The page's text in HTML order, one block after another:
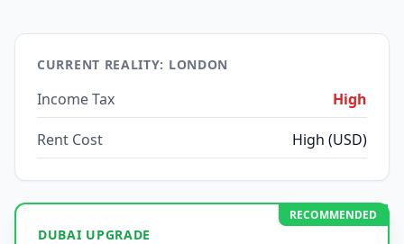
CURRENT REALITY: LONDON
Income Tax High
Rent Cost High (USD)
RECOMMENDED
DUBAI UPGRADE